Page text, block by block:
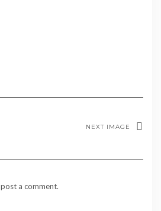
NEXT IMAGE
a comment.